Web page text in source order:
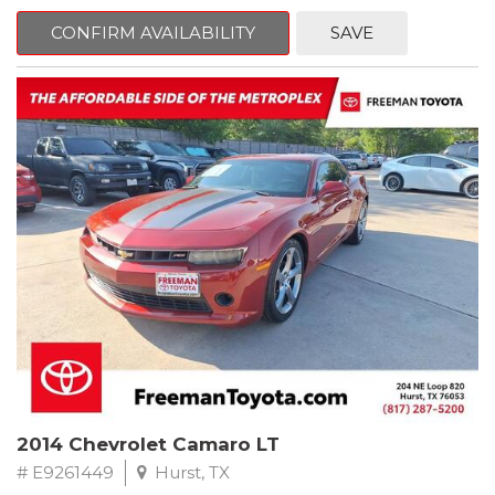
Pacific Blue
FWD 6-Speed Automatic Electronic with Overdrive 2.4L I4 DGI
DOHC 16V
23/30 City/Highway MPG
** FREE DELIVERY UP TO 100 MILES FROM OUR DEALERSHIP!
CONFIRM AVAILABILITY SAVE
2014 Chevrolet Camaro LT
# E9261449 Hurst, TX